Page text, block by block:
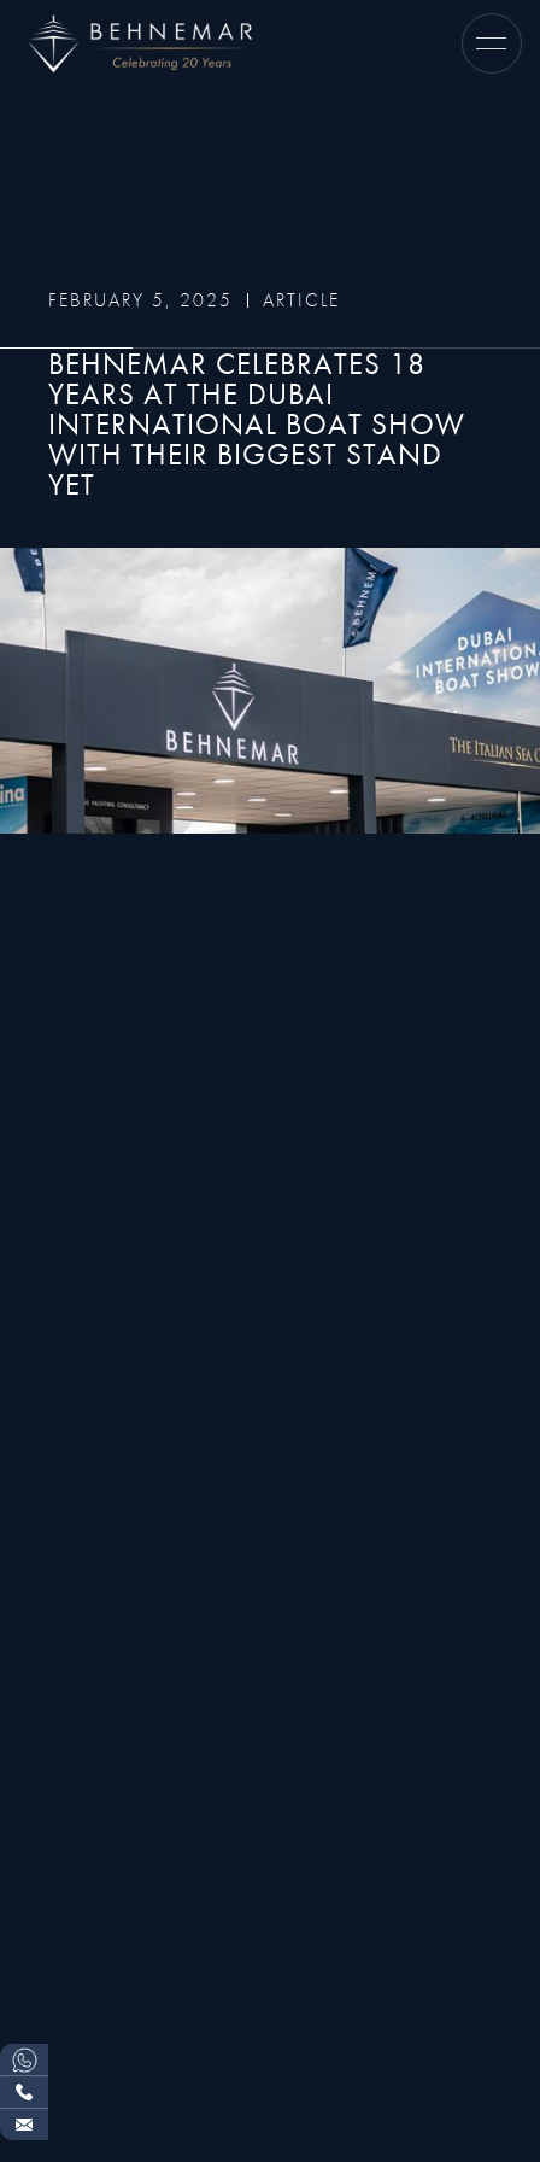
FEBRUARY 5, 2025 ARTICLE
BEHNEMAR CELEBRATES 18
YEARS AT THE DUBAI
INTERNATIONAL BOAT SHOW
WITH THEIR BIGGEST STAND
YET